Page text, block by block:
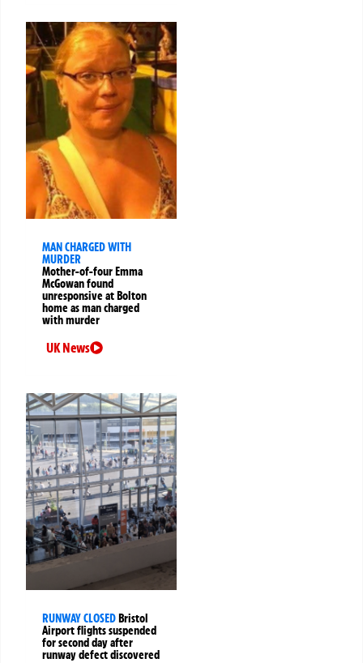
MAN CHARGED WITH
MURDER
Mother-of-four Emma
McGowan found
unresponsive at Bolton
home as man charged
with murder
UK News
RUNWAY CLOSEDBristol
Airport flights suspended
for second day after
runway defect discovered